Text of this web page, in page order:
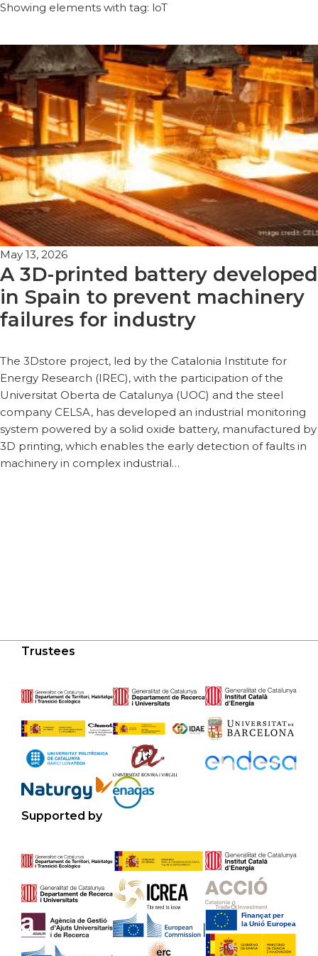
Showing elements with tag: loT
May 13, 2026
A 3D-printed battery developed
in Spain to prevent machinery
failures for industry
The 3Dstore project, led by the Catalonia Institute for
Energy Research (IREC), with the participation of the
Universitat Oberta de Catalunya (UOC) and the steel
company CELSA, has developed an industrial monitoring
system powered by a solid oxide battery, manufactured by
3D printing, which enables the early detection of faults in
machinery in complex industrial…
Trustees
Supported by